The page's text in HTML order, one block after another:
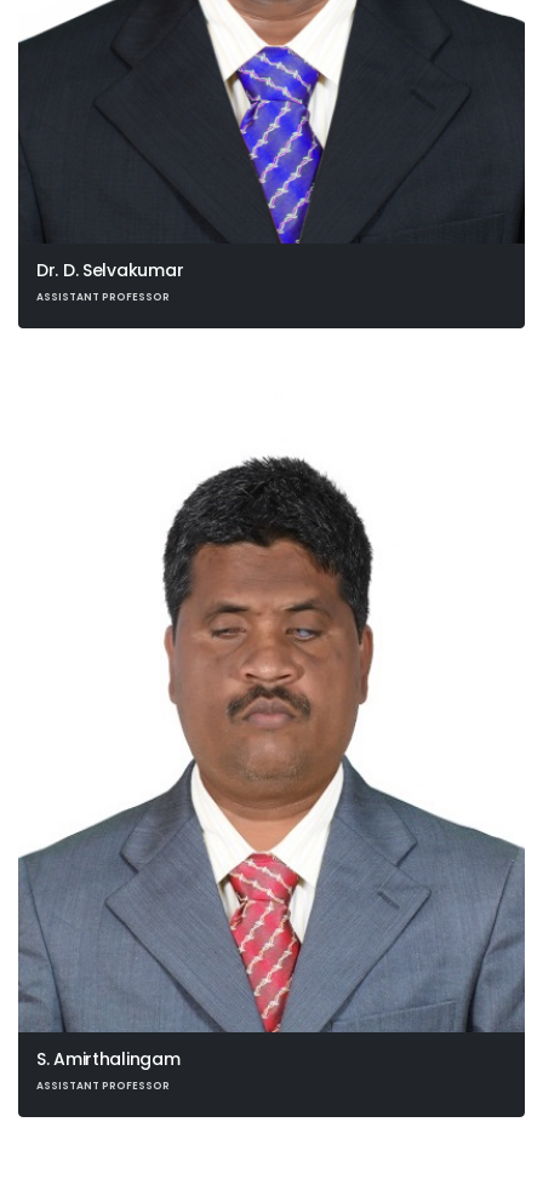
Dr. D. Selvakumar
ASSISTANT PROFESSOR
S. Amirthalingam
ASSISTANT PROFESSOR